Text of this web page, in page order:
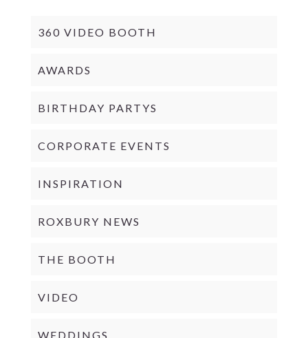
360 VIDEO BOOTH
AWARDS
BIRTHDAY PARTYS
CORPORATE EVENTS
INSPIRATION
ROXBURY NEWS
THE BOOTH
VIDEO
WEDDINGS